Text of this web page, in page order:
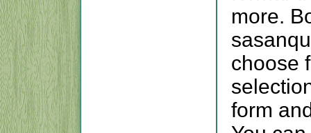
more.
choose
form